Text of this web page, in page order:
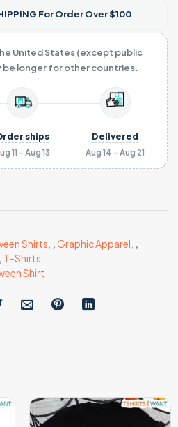
For Order Over $100
United States (except public
be longer for other countries.
11 - Aug 13
ships
Aug 14 - Aug 21
Delivered
Shirts ,Graphic Apparel ,
, T-Shirts
Shirt